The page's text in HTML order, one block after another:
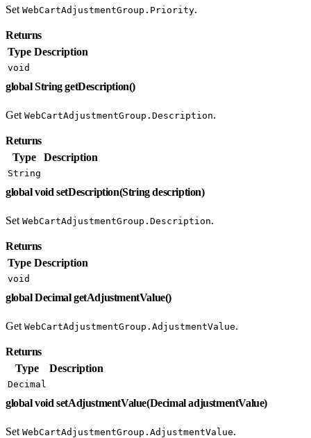
Set WebCartAdjustmentGroup.Priority.
Returns
Type Description
void
global String getDescription()
Get WebCartAdjustmentGroup.Description.
Returns
Type
Description
String
global void setDescription(String description)
Set WebCartAdjustmentGroup.Description.
Returns
Type Description
void
global Decimal getAdjustmentValue()
Get WebCartAdjustmentGroup.AdjustmentValue.
Returns
Type
Description
Decimal
global void setAdjustmentValue(Decimal adjustmentValue)
Set WebCartAdjustmentGroup.AdjustmentValue.